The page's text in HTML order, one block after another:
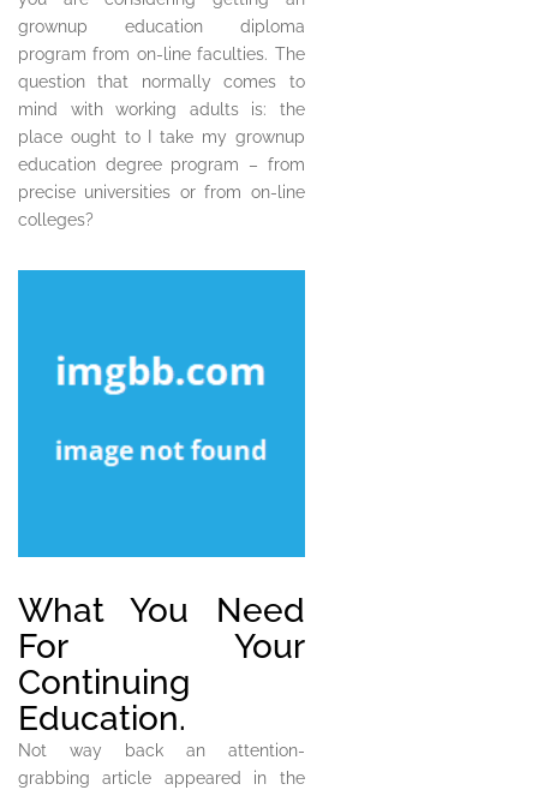
grownup education diploma
program from on-line faculties. The
question that normally comes to
mind with working adults is: the
place ought to I take my grownup
education degree program – from
precise universities or from on-line
colleges?
What You Need
For Your
Continuing
Education.
Not way back an attention-
grabbing article appeared in the